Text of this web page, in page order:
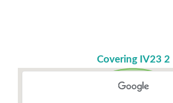
Covering IV23 2